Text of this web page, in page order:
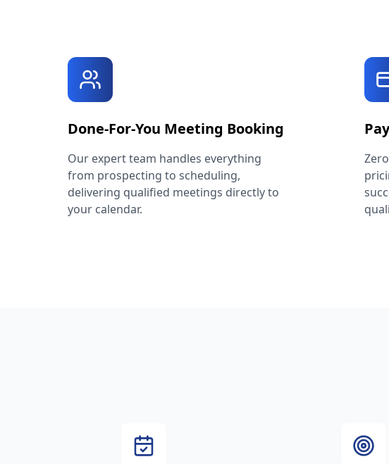
Done-For-You Meeting Booking
Our expert team handles everything
from prospecting to scheduling,
delivering qualified meetings directly to
your calendar.